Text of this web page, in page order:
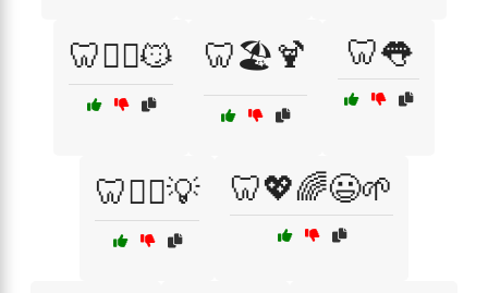
🦷🏋️‍♂️😼 🦷🏖️🍹 🦷👅
🦷👨‍⚕️💡 🦷💖🌈😃🌱